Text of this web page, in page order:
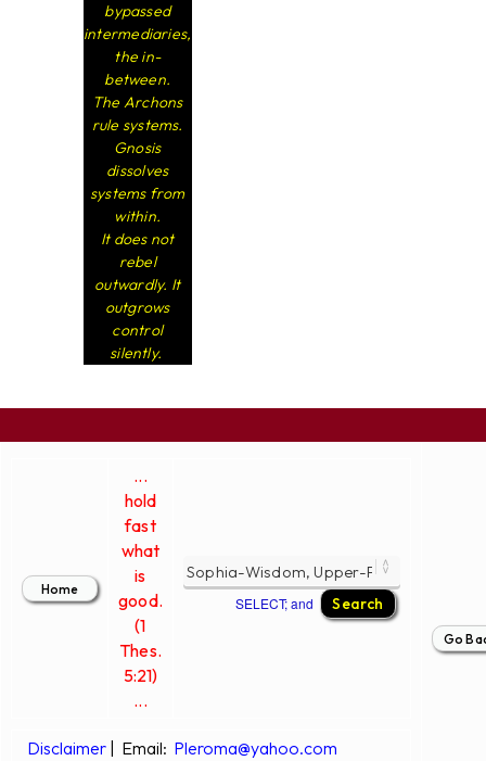
bypassed
intermediaries,
the in-
between.
The Archons
rule systems.
Gnosis
dissolves
systems from
within.
It does not
rebel
outwardly. It
outgrows
control
silently.
...
hold
fast
what
is
good.
(1
Thes.
5:21)
...
SELECT; and
Disclaimer| Email: Pleroma@yahoo.com